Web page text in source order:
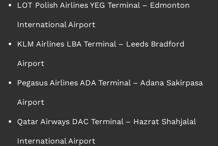
LOT Polish Airlines YEG Terminal – Edmonton
International Airport
KLM Airlines LBA Terminal – Leeds Bradford
Airport
Pegasus Airlines ADA Terminal – Adana Sakirpasa
Airport
Qatar Airways DAC Terminal – Hazrat Shahjalal
International Airport